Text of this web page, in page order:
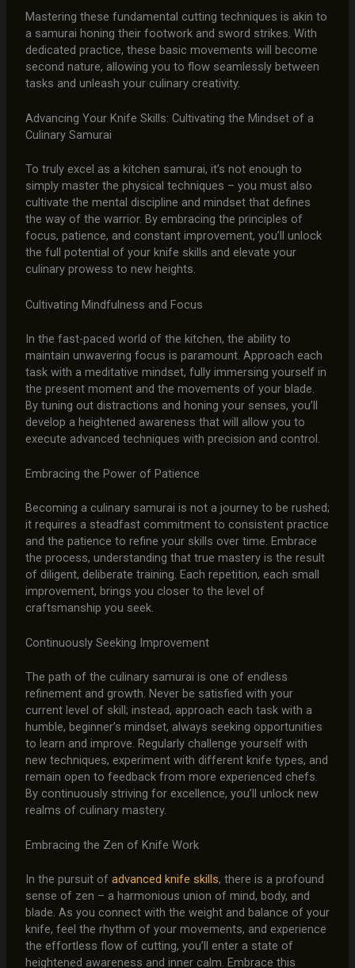
Mastering these fundamental cutting techniques is akin to
a samurai honing their footwork and sword strikes. With
dedicated practice, these basic movements will become
second nature, allowing you to flow seamlessly between
tasks and unleash your culinary creativity.
Advancing Your Knife Skills: Cultivating the Mindset of a
Culinary Samurai
To truly excel as a kitchen samurai, it’s not enough to
simply master the physical techniques – you must also
cultivate the mental discipline and mindset that defines
the way of the warrior. By embracing the principles of
focus, patience, and constant improvement, you’ll unlock
the full potential of your knife skills and elevate your
culinary prowess to new heights.
Cultivating Mindfulness and Focus
In the fast-paced world of the kitchen, the ability to
maintain unwavering focus is paramount. Approach each
task with a meditative mindset, fully immersing yourself in
the present moment and the movements of your blade.
By tuning out distractions and honing your senses, you’ll
develop a heightened awareness that will allow you to
execute advanced techniques with precision and control.
Embracing the Power of Patience
Becoming a culinary samurai is not a journey to be rushed;
it requires a steadfast commitment to consistent practice
and the patience to refine your skills over time. Embrace
the process, understanding that true mastery is the result
of diligent, deliberate training. Each repetition, each small
improvement, brings you closer to the level of
craftsmanship you seek.
Continuously Seeking Improvement
The path of the culinary samurai is one of endless
refinement and growth. Never be satisfied with your
current level of skill; instead, approach each task with a
humble, beginner’s mindset, always seeking opportunities
to learn and improve. Regularly challenge yourself with
new techniques, experiment with different knife types, and
remain open to feedback from more experienced chefs.
By continuously striving for excellence, you’ll unlock new
realms of culinary mastery.
Embracing the Zen of Knife Work
In the pursuit of advanced knife skills, there is a profound
sense of zen – a harmonious union of mind, body, and
blade. As you connect with the weight and balance of your
knife, feel the rhythm of your movements, and experience
the effortless flow of cutting, you’ll enter a state of
heightened awareness and inner calm. Embrace this